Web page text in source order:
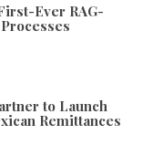
Ever RAG-
to Launch
Remittances